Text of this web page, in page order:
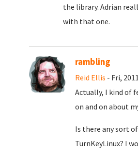
the library. Adrian
with that one.
rambling
Reid Ellis - Fri,
Actually, I kind of
on and on about
Is there any sort
TurnKeyLinux? I